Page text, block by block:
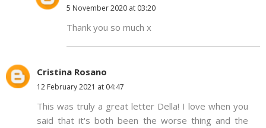
5 November 2020 at 03:20
Thank you so much x
Cristina Rosano
12 February 2021 at 04:47
This was truly a great letter Della! I love when you
said that it's both been the worse thing and the